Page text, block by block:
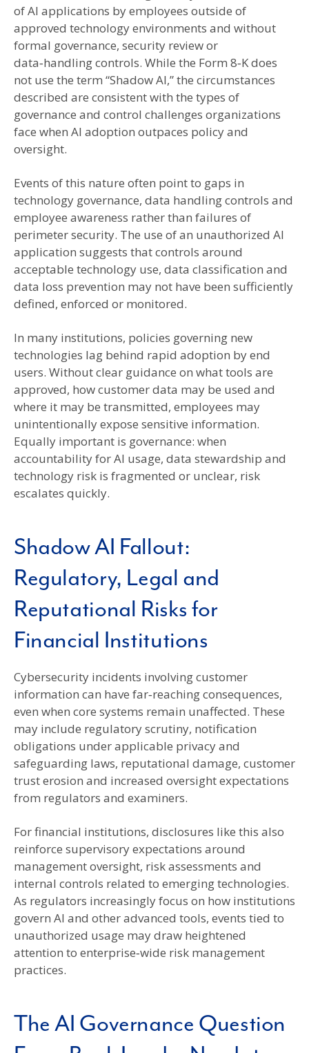
of AI applications by employees outside of
approved technology environments and without
formal governance, security review or
data‑handling controls. While the Form 8‑K does
not use the term “Shadow AI,” the circumstances
described are consistent with the types of
governance and control challenges organizations
face when AI adoption outpaces policy and
oversight.
Events of this nature often point to gaps in
technology governance, data handling controls and
employee awareness rather than failures of
perimeter security. The use of an unauthorized AI
application suggests that controls around
acceptable technology use, data classification and
data loss prevention may not have been sufficiently
defined, enforced or monitored.
In many institutions, policies governing new
technologies lag behind rapid adoption by end
users. Without clear guidance on what tools are
approved, how customer data may be used and
where it may be transmitted, employees may
unintentionally expose sensitive information.
Equally important is governance: when
accountability for AI usage, data stewardship and
technology risk is fragmented or unclear, risk
escalates quickly.
Shadow AI Fallout:
Regulatory, Legal and
Reputational Risks for
Financial Institutions
Cybersecurity incidents involving customer
information can have far‑reaching consequences,
even when core systems remain unaffected. These
may include regulatory scrutiny, notification
obligations under applicable privacy and
safeguarding laws, reputational damage, customer
trust erosion and increased oversight expectations
from regulators and examiners.
For financial institutions, disclosures like this also
reinforce supervisory expectations around
management oversight, risk assessments and
internal controls related to emerging technologies.
As regulators increasingly focus on how institutions
govern AI and other advanced tools, events tied to
unauthorized usage may draw heightened
attention to enterprise‑wide risk management
practices.
The AI Governance Question